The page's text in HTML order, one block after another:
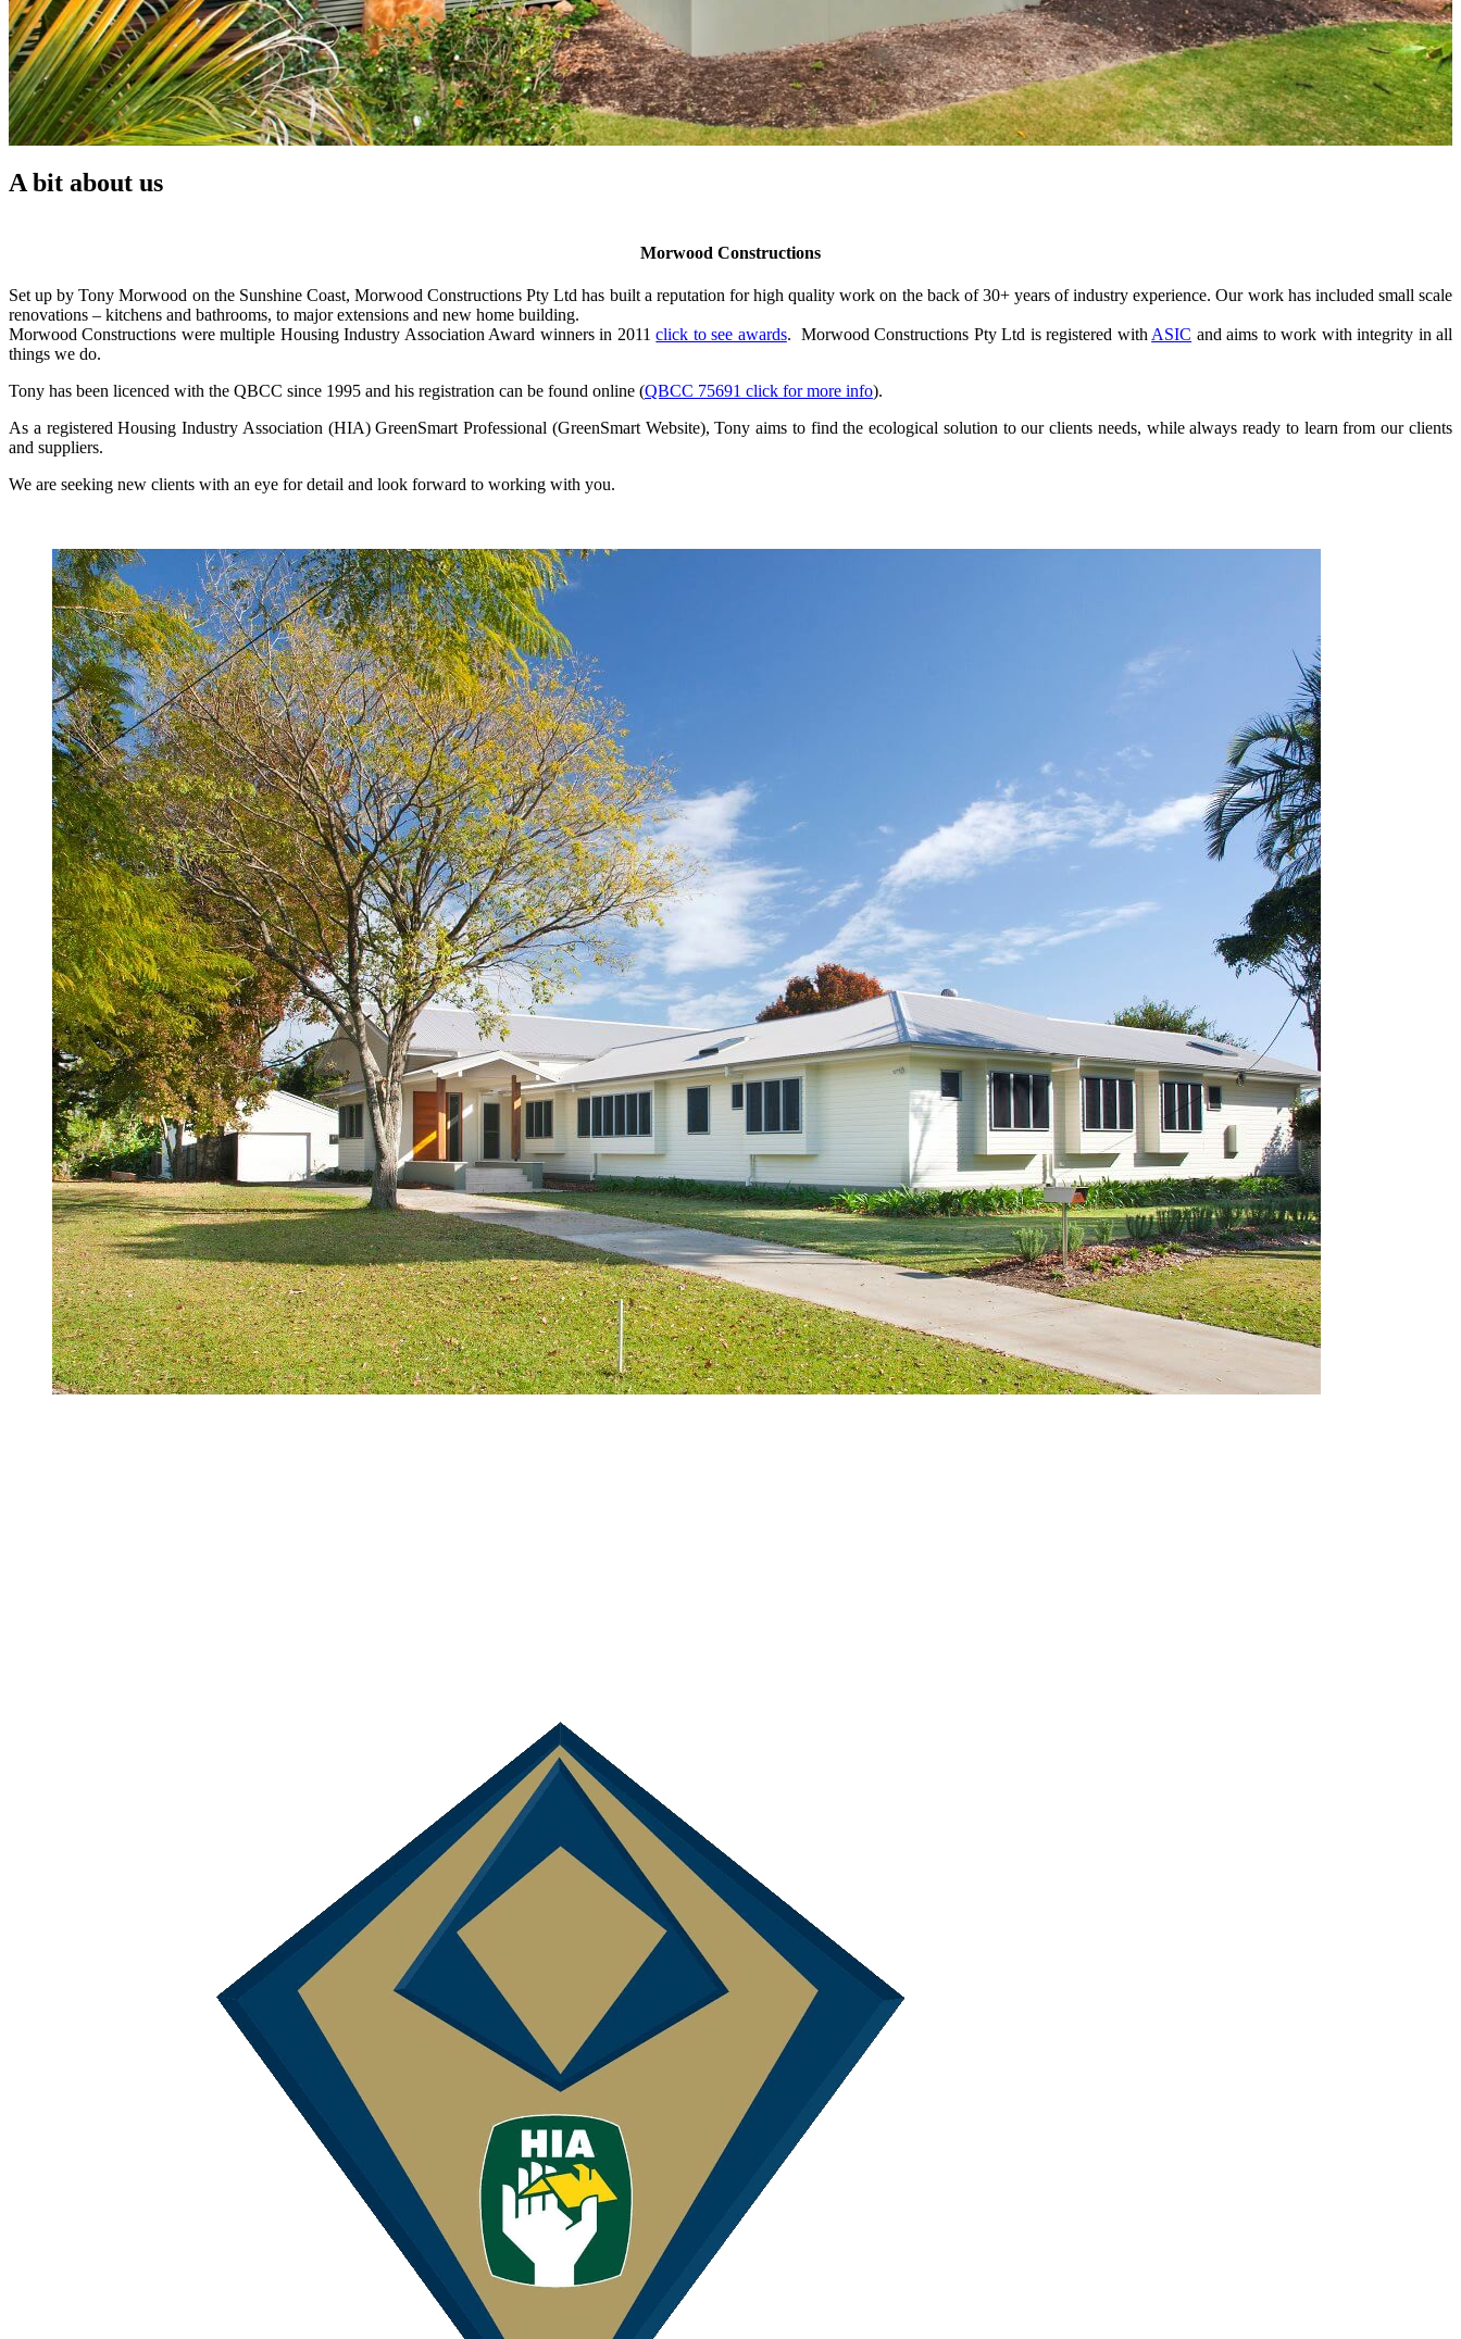
A bit about us
Morwood Constructions
Set up by Tony Morwood on the Sunshine Coast, Morwood Constructions Pty Ltd has built a reputation for high quality work on the back of 30+ years of industry experience. Our work has included small scale
renovations – kitchens and bathrooms, to major extensions and new home building.
Morwood Constructions were multiple Housing Industry Association Award winners in 2011click to see awards. Morwood Constructions Pty Ltd is registered with ASIC and aims to work with integrity in all
things we do.
Tony has been licenced with the QBCC since 1995 and his registration can be found online (QBCC 75691 click for more info).
As a registered Housing Industry Association (HIA) GreenSmart Professional (GreenSmart Website), Tony aims to find the ecological solution to our clients needs, while always ready to learn from our clients
and suppliers.
We are seeking new clients with an eye for detail and look forward to working with you.